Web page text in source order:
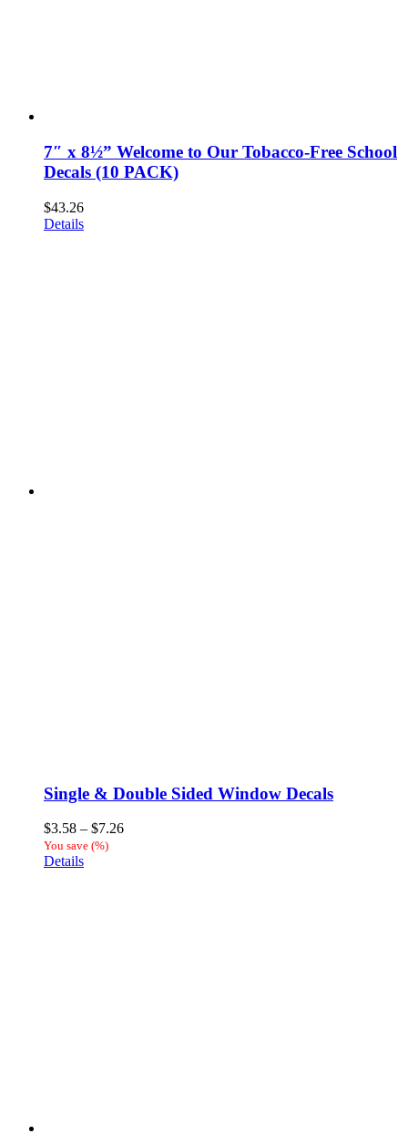
7″ x 8½” Welcome to Our Tobacco-Free School
Decals (10 PACK)
$43.26
Details
Single & Double Sided Window Decals
$3.58 – $7.26Price
You save (%)
Details